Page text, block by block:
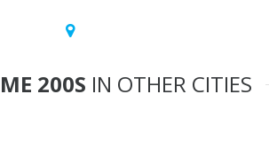
200S IN OTHER CITIES